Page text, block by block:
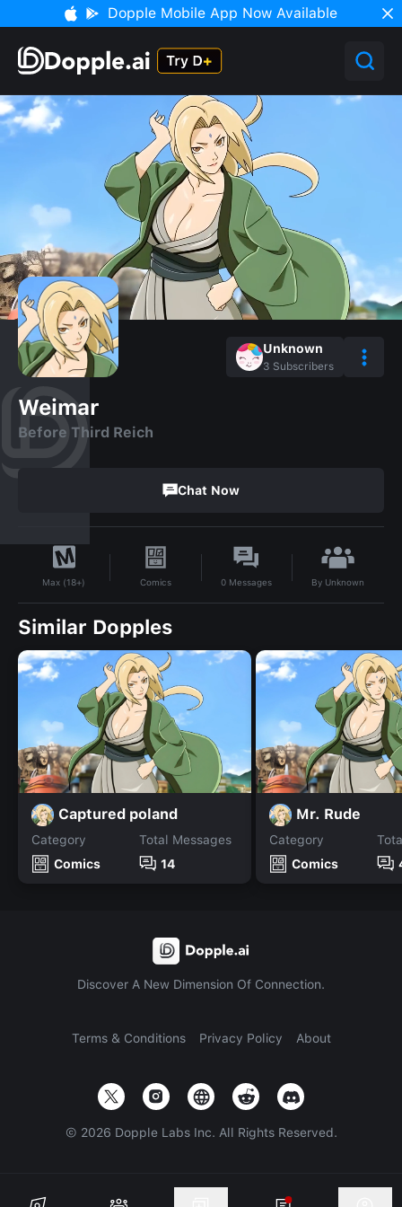
Dopple Mobile App Now Available
Unknown
3 Subscribers
Weimar
Before Third Reich
Chat Now
Max (18+) Comics 0 Messages By Unknown
Similar Dopples
Captured poland
Category
Comics
Total Messages
14
Mr. Rude
Category
Comics
Discover A New Dimension Of Connection.
Terms & Conditions Privacy Policy About
© 2026 Dopple Labs Inc. All Rights Reserved.